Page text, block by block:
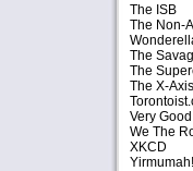
The ISB
The Non-
The
The
The X-Axis
Very
We The
XKCD
Yirmumah!